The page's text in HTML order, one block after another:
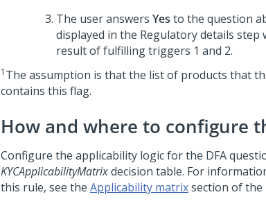
The user answers Yes to the question
displayed in the Regulatory details step
result of fulfilling triggers 1 and 2.
1 The assumption is that the list of products that
contains this flag.
How and where to configure
Configure the applicability logic for the DFA
KYCApplicabilityMatrixdecision table. For
this rule, see the Applicability matrixsection of the